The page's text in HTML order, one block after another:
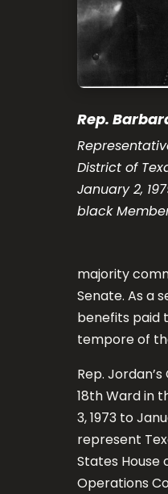
Rep.
District of
January 2,
black
majority
Senate. As a
benefits paid
tempore of
Rep.
18th Ward in
3, 1973 to
represent
States
Operations